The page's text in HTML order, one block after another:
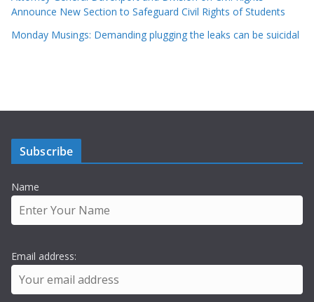
Announce New Section to Safeguard Civil Rights of Students
Monday Musings: Demanding plugging the leaks can be suicidal
Subscribe
Name
Email address: